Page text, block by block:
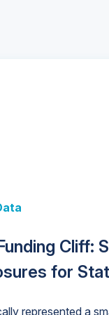
Cliff:
for
represented a
Forecasts,
Water
Water